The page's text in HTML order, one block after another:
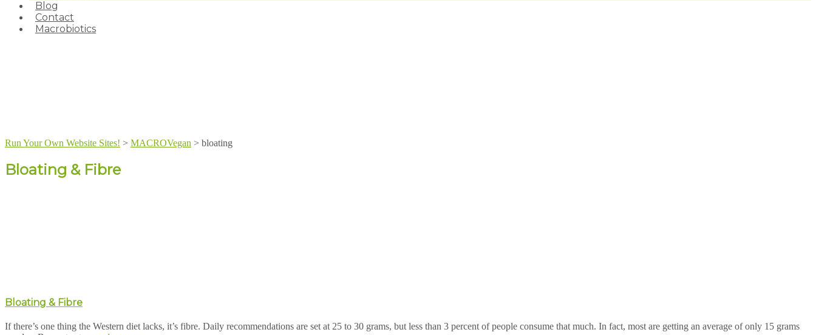
Blog
Contact
Macrobiotics
Run Your Own Website Sites! > MACROVegan > bloating
Bloating & Fibre
Bloating & Fibre
If there’s one thing the Western diet lacks, it’s fibre. Daily recommendations are set at 25 to 30 grams, but less than 3 percent of people consume that much. In fact, most are getting an average of only 15 grams